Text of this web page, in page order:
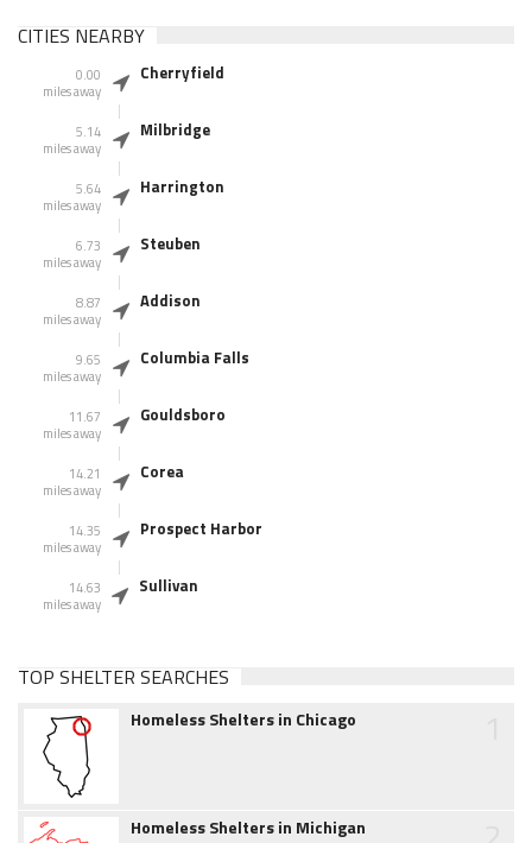
CITIES NEARBY
0.00
miles away
Cherryfield
5.14
miles away
Milbridge
5.64
miles away
Harrington
6.73
miles away
Steuben
8.87
miles away
Addison
9.65
miles away
Columbia Falls
11.67
miles away
Gouldsboro
14.21
miles away
Corea
14.35
miles away
Prospect Harbor
14.63
miles away
Sullivan
TOP SHELTER SEARCHES
Homeless Shelters in Chicago
Homeless Shelters in Michigan